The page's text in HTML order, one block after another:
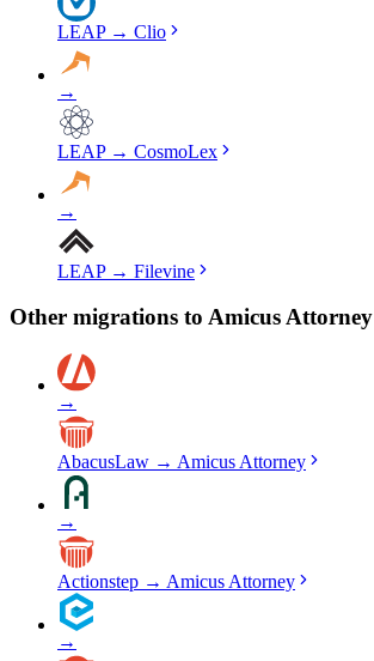
LEAP→ Clio
→
LEAP→ CosmoLex
→
LEAP→ Filevine
Other migrations to Amicus Attorney
→
AbacusLaw → Amicus Attorney
→
Actionstep → Amicus Attorney
→